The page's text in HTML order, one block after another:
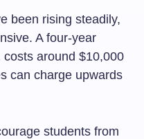
been rising steadily,
A four-year
around $10,000
can charge upwards
students from